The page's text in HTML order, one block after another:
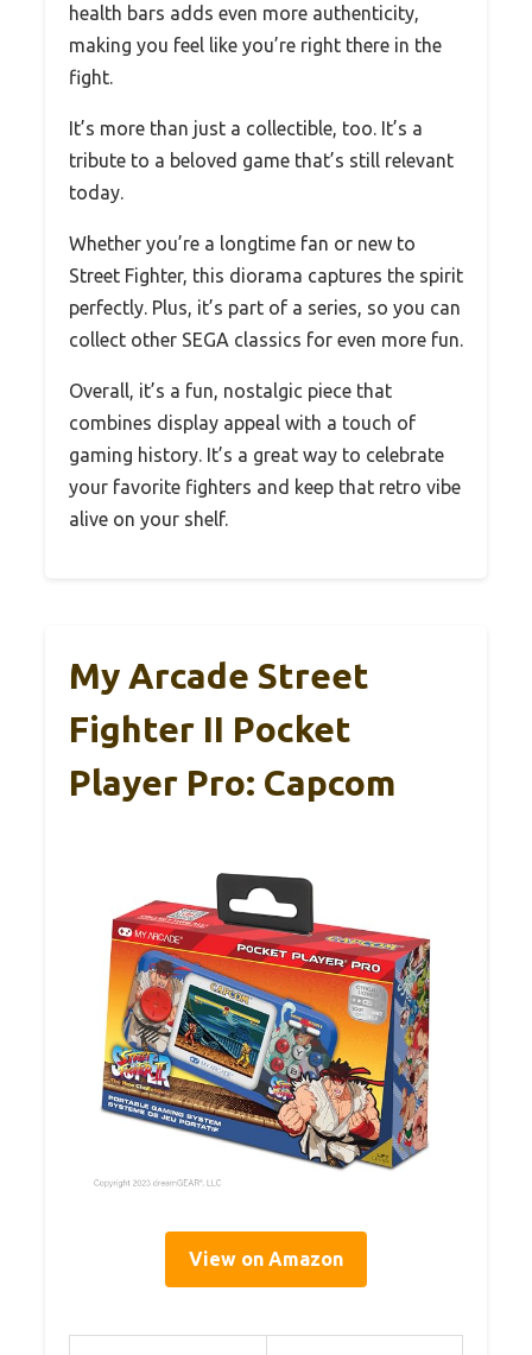
health bars adds even more authenticity,
making you feel like you’re right there in the
fight.
It’s more than just a collectible, too. It’s a
tribute to a beloved game that’s still relevant
today.
Whether you’re a longtime fan or new to
Street Fighter, this diorama captures the spirit
perfectly. Plus, it’s part of a series, so you can
collect other SEGA classics for even more fun.
Overall, it’s a fun, nostalgic piece that
combines display appeal with a touch of
gaming history. It’s a great way to celebrate
your favorite fighters and keep that retro vibe
alive on your shelf.
My Arcade Street
Fighter II Pocket
Player Pro: Capcom
View on Amazon